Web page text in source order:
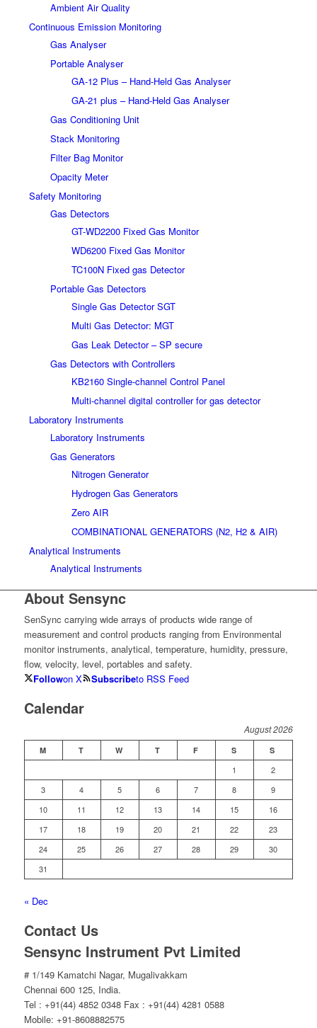
Ambient Air Quality
Continuous Emission Monitoring
Gas Analyser
Portable Analyser
GA-12 Plus – Hand-Held Gas Analyser
GA-21 plus – Hand-Held Gas Analyser
Gas Conditioning Unit
Stack Monitoring
Filter Bag Monitor
Opacity Meter
Safety Monitoring
Gas Detectors
GT-WD2200 Fixed Gas Monitor
WD6200 Fixed Gas Monitor
TC100N Fixed gas Detector
Portable Gas Detectors
Single Gas Detector SGT
Multi Gas Detector: MGT
Gas Leak Detector – SP secure
Gas Detectors with Controllers
KB2160 Single-channel Control Panel
Multi-channel digital controller for gas detector
Laboratory Instruments
Laboratory Instruments
Gas Generators
Nitrogen Generator
Hydrogen Gas Generators
Zero AIR
COMBINATIONAL GENERATORS (N2, H2 & AIR)
Analytical Instruments
Analytical Instruments
About Sensync
SenSync carrying wide arrays of products wide range of
measurement and control products ranging from Environmental
monitor instruments, analytical, temperature, humidity, pressure,
flow, velocity, level, portables and safety.
Followon X Subscribeto RSS Feed
Calendar
August 2026
M T W T F S S
1
2
3
4 5 6 7 8
9
10
11 12 13 14 15
16
17
18 19 20 21 22
23
24
25 26 27 28 29
30
31
« Dec
Contact Us
Sensync Instrument Pvt Limited
# 1/149 Kamatchi Nagar, Mugalivakkam
Chennai 600 125, India.
Tel : +91(44) 4852 0348 Fax : +91(44) 4281 0588
Mobile: +91-8608882575